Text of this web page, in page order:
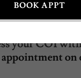
your COI
appointment on
BOOK APPT